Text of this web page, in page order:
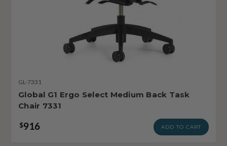
GL-7331
Global G1 Ergo Select Medium Back Task
Chair 7331
$916 ADD TO CART